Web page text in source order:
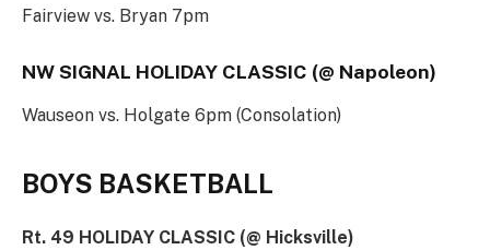
Fairview vs. Bryan 7pm
NW SIGNAL HOLIDAY CLASSIC (@ Napoleon)
Wauseon vs. Holgate 6pm (Consolation)
BOYS BASKETBALL
Rt. 49 HOLIDAY CLASSIC (@ Hicksville)